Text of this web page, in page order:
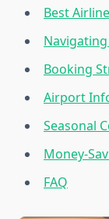
Best
Booking
Airport
Seasonal
Money-
FAQ